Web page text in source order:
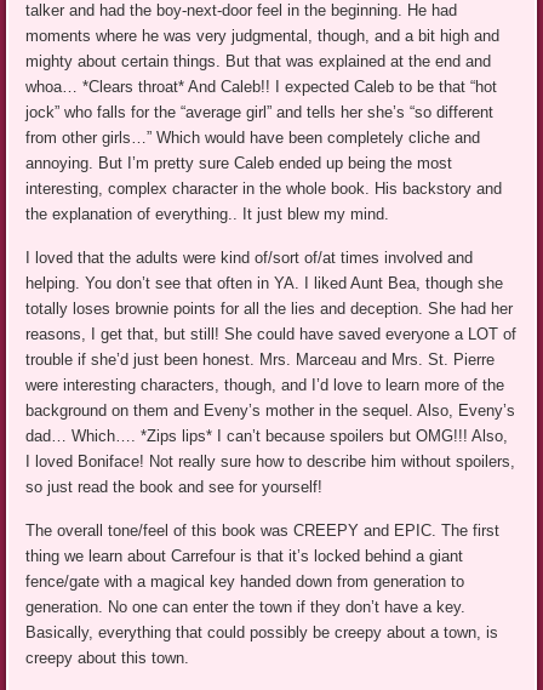
talker and had the boy-next-door feel in the beginning. He had
moments where he was very judgmental, though, and a bit high and
mighty about certain things. But that was explained at the end and
whoa… *Clears throat* And Caleb!! I expected Caleb to be that “hot
jock” who falls for the “average girl” and tells her she’s “so different
from other girls…” Which would have been completely cliche and
annoying. But I’m pretty sure Caleb ended up being the most
interesting, complex character in the whole book. His backstory and
the explanation of everything.. It just blew my mind.
I loved that the adults were kind of/sort of/at times involved and
helping. You don’t see that often in YA. I liked Aunt Bea, though she
totally loses brownie points for all the lies and deception. She had her
reasons, I get that, but still! She could have saved everyone a LOT of
trouble if she’d just been honest. Mrs. Marceau and Mrs. St. Pierre
were interesting characters, though, and I’d love to learn more of the
background on them and Eveny’s mother in the sequel. Also, Eveny’s
dad… Which…. *Zips lips* I can’t because spoilers but OMG!!! Also,
I loved Boniface! Not really sure how to describe him without spoilers,
so just read the book and see for yourself!
The overall tone/feel of this book was CREEPY and EPIC. The first
thing we learn about Carrefour is that it’s locked behind a giant
fence/gate with a magical key handed down from generation to
generation. No one can enter the town if they don’t have a key.
Basically, everything that could possibly be creepy about a town, is
creepy about this town.